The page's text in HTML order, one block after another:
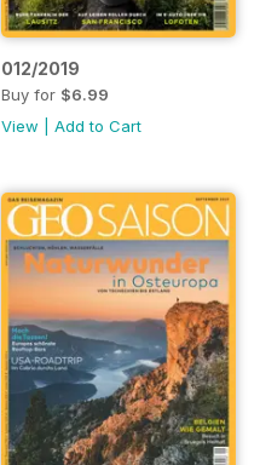
012/2019
Buy for $6.99
View
Add to Cart